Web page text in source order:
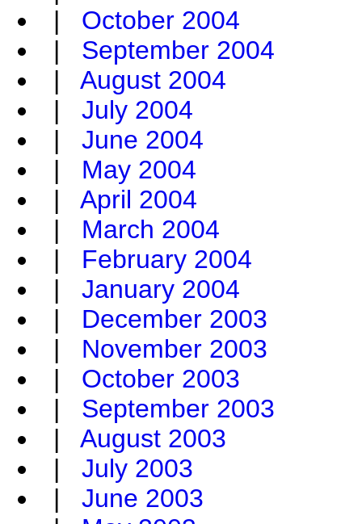
| October 2004
| September 2004
| August 2004
| July 2004
| June 2004
| May 2004
| April 2004
| March 2004
| February 2004
| January 2004
| December 2003
| November 2003
| October 2003
| September 2003
| August 2003
| July 2003
| June 2003